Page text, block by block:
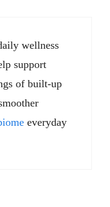
wellness
support
of built-up
everyday